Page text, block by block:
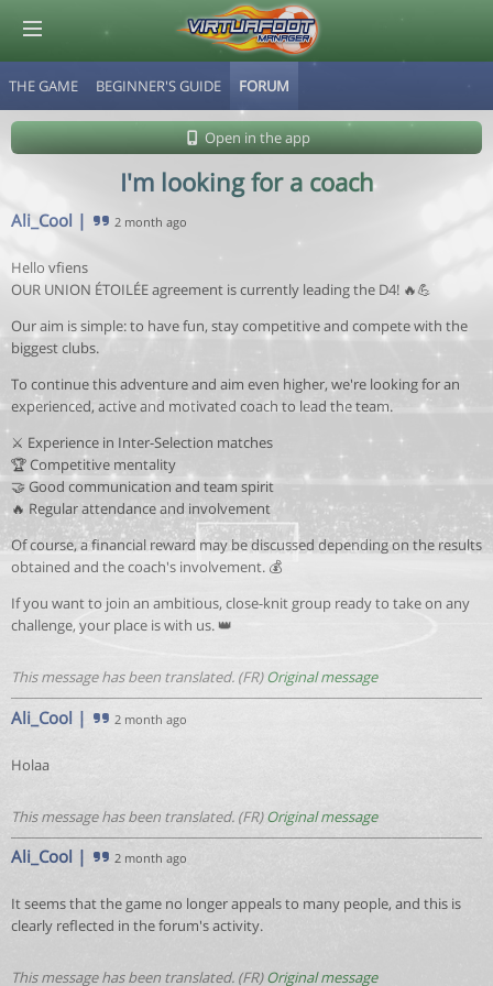
THE GAME BEGINNER'S GUIDE FORUM
Open in the app
I'm looking for a coach
Ali_Cool | 2 month ago
Hello vfiens
OUR UNION ÉTOILÉE agreement is currently leading the D4! 🔥💪
Our aim is simple: to have fun, stay competitive and compete with the
biggest clubs.
To continue this adventure and aim even higher, we're looking for an
experienced, active and motivated coach to lead the team.
⚔️ Experience in Inter-Selection matches
🏆 Competitive mentality
🤝 Good communication and team spirit
🔥 Regular attendance and involvement
Of course, a financial reward may be discussed depending on the results
obtained and the coach's involvement. 💰
If you want to join an ambitious, close-knit group ready to take on any
challenge, your place is with us. 👑
This message has been translated. (FR)Original message
Ali_Cool | 2 month ago
Holaa
This message has been translated. (FR)Original message
Ali_Cool | 2 month ago
It seems that the game no longer appeals to many people, and this is
clearly reflected in the forum's activity.
This message has been translated. (FR)Original message
© Virtuafoot Manager by Aymeric Le Corre 202608090921